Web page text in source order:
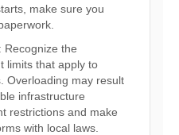
make sure you
: Recognize the
limits that apply to
Overloading may result
infrastructure
restrictions and make
with local laws.